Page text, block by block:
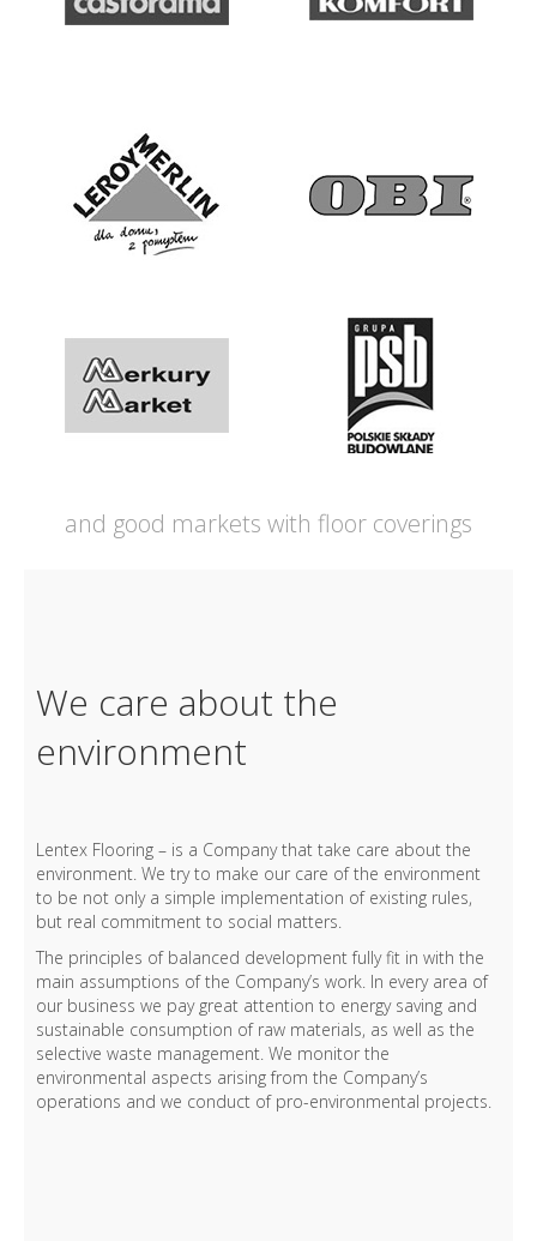
and good markets with floor coverings
We care about the
environment
Lentex Flooring – is a Company that take care about the
environment. We try to make our care of the environment
to be not only a simple implementation of existing rules,
but real commitment to social matters.
The principles of balanced development fully fit in with the
main assumptions of the Company’s work. In every area of
our business we pay great attention to energy saving and
sustainable consumption of raw materials, as well as the
selective waste management. We monitor the
environmental aspects arising from the Company’s
operations and we conduct of pro-environmental projects.